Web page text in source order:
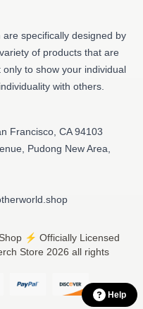
specifically designed by
of products that are
to show your individual
with others.
Francisco, CA 94103
Pudong New Area,
⚡️ Officially Licensed
Store 2026 all rights
Help